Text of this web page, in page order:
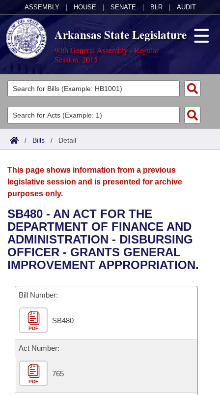
ASSEMBLY HOUSE SENATE BLR AUDIT
Arkansas State Legislature
90th General Assembly - Regular
Session, 2015
Legislators
List All
Search
Committees
Joint
House
Bills in House Committees
Bills in Senate Committees
Acts
Search by Range
Advanced Search
Bills
Search by Range
Advanced Search
Recent Activities
Recently Filed
Bills Returned from Committee
Bill Conflicts Report
Calendars
Meetings and Events
Bills on Committee Agendas
House
Senate
House Budget
Senate Budget
House Roll Call
Arkansas Law
Arkansas Code and Constitution of 1874
Uncodified Historic Legislation
Governor's Veto List
Budget
Search Center
/ Bills / Detail
This page shows information from a previous
legislative session and is presented for archive
purposes only.
SB480 - AN ACT FOR THE
DEPARTMENT OF FINANCE AND
ADMINISTRATION - DISBURSING
OFFICER - GRANTS GENERAL
IMPROVEMENT APPROPRIATION.
Bill Number:
PDF
SB480
Act Number:
PDF
765